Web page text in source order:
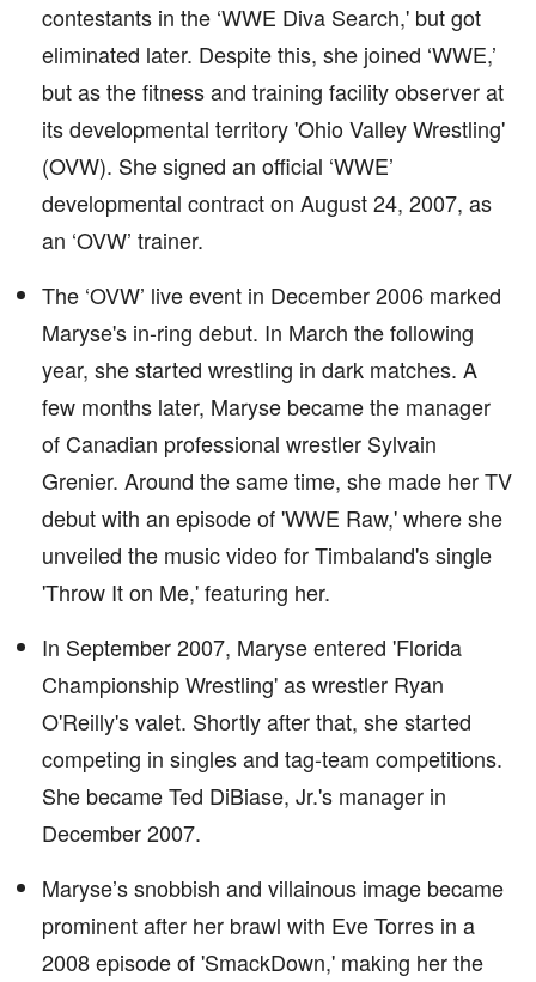
contestants in the ‘WWE Diva Search,' but got
eliminated later. Despite this, she joined ‘WWE,’
but as the fitness and training facility observer at
its developmental territory 'Ohio Valley Wrestling'
(OVW). She signed an official ‘WWE’
developmental contract on August 24, 2007, as
an ‘OVW’ trainer.
The ‘OVW’ live event in December 2006 marked
Maryse's in-ring debut. In March the following
year, she started wrestling in dark matches. A
few months later, Maryse became the manager
of Canadian professional wrestler Sylvain
Grenier. Around the same time, she made her TV
debut with an episode of 'WWE Raw,' where she
unveiled the music video for Timbaland's single
'Throw It on Me,' featuring her.
In September 2007, Maryse entered 'Florida
Championship Wrestling' as wrestler Ryan
O'Reilly's valet. Shortly after that, she started
competing in singles and tag-team competitions.
She became Ted DiBiase, Jr.'s manager in
December 2007.
Maryse’s snobbish and villainous image became
prominent after her brawl with Eve Torres in a
2008 episode of 'SmackDown,' making her the